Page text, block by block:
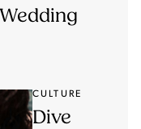
CULTURE
Dive